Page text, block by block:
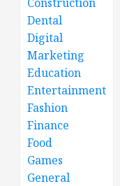
Dental
Digital
Marketing
Education
Entertainment
Fashion
Finance
Food
Games
General